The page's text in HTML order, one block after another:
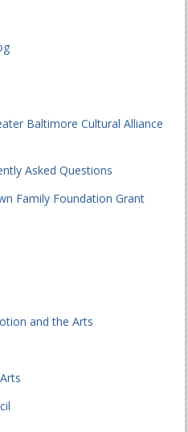
Baltimore Cultural Alliance
Asked Questions
Family Foundation Grant
and the Arts